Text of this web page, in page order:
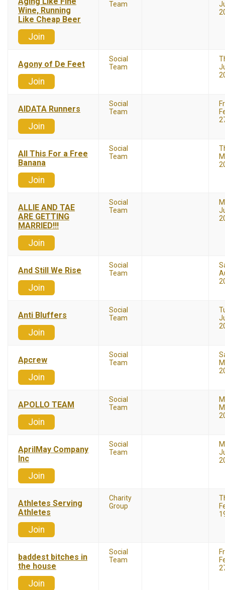
Wine, Running
Like Cheap Beer
Join
Team
Agony of De Feet
Join
Social
Team
AIDATA Runners
Join
Social
Team
All This For a Free
Banana
Join
Social
Team
ALLIE AND TAE
ARE GETTING
MARRIED!!!
Join
Social
Team
And Still We Rise
Join
Social
Team
Anti Bluffers
Join
Social
Team
Apcrew
Join
Social
Team
APOLLO TEAM
Join
Social
Team
AprilMay Company
Inc
Join
Social
Team
Athletes Serving
Athletes
Join
Charity
Group
baddest bitches in
the house
Join
Social
Team